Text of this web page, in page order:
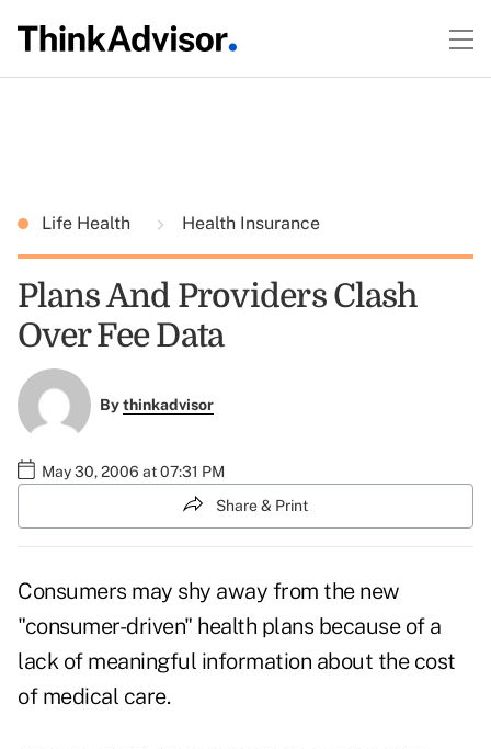
Life Health Health Insurance
Plans And Providers Clash
Over Fee Data
Bythinkadvisor
May 30, 2006 at 07:31 PM
Share & Print
Consumers may shy away from the new
"consumer-driven" health plans because of a
lack of meaningful information about the cost
of medical care.